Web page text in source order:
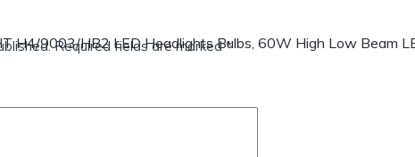
H4/9003/HB2 LED Headlights Bulbs, 60W High Low Beam
Required fields are marked*